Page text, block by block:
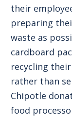
their
preparing
waste as
cardboard
recycling
rather than
Chipotle
food